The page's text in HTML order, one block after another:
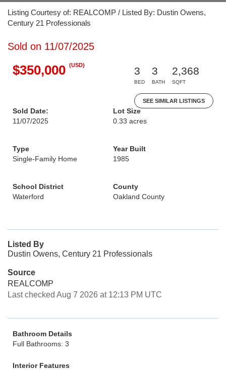
Listing Courtesy of: REALCOMP / Listed By: Dustin Owens,
Century 21 Professionals
Sold on 11/07/2025
$350,000 (USD)
3
BED
3
BATH
2,368
SQFT
SEE SIMILAR LISTINGS
Sold Date:
11/07/2025
Lot Size
0.33 acres
Type
Single-Family Home
Year Built
1985
School District
Waterford
County
Oakland County
Listed By
Dustin Owens, Century 21 Professionals
Source
REALCOMP
Last checked Aug 7 2026 at 12:13 PM UTC
Bathroom Details
Full Bathrooms: 3
Interior Features